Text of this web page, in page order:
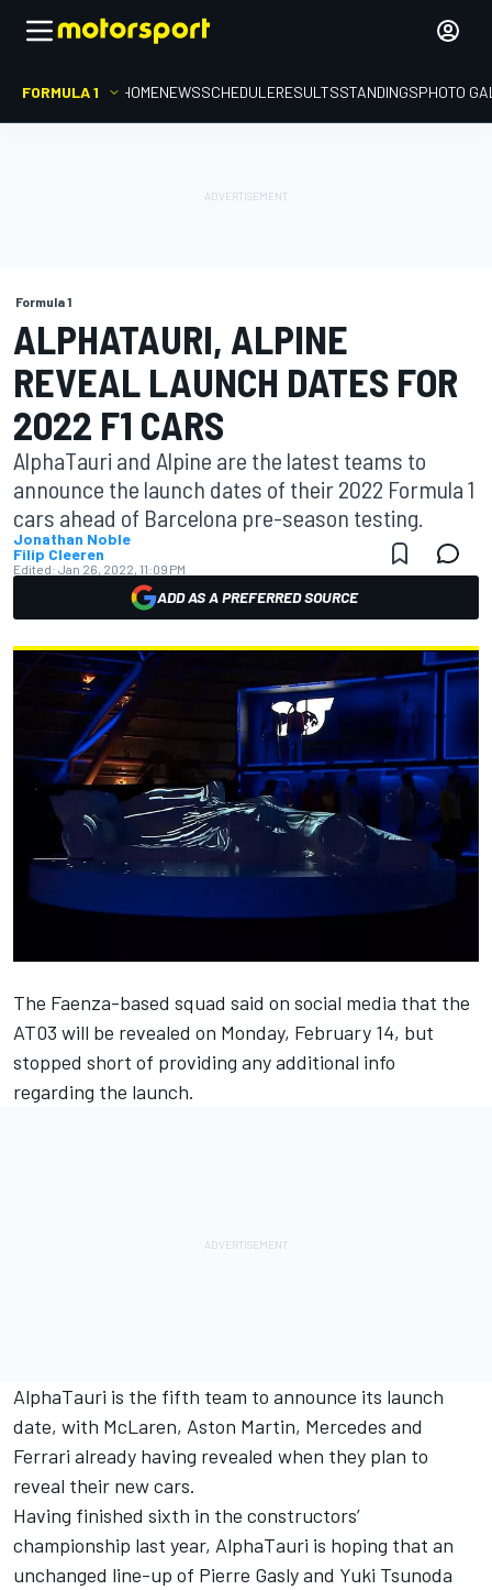
FORMULA 1 HOMENEWSSCHEDULERESULTSSTANDINGSPHOTO
Formula 1
ALPHATAURI, ALPINE
REVEAL LAUNCH DATES FOR
2022 F1 CARS
AlphaTauri and Alpine are the latest teams to
announce the launch dates of their 2022 Formula 1
cars ahead of Barcelona pre-season testing.
Jonathan Noble
Filip Cleeren
Edited: Jan 26, 2022, 11:09 PM
ADD AS A PREFERRED SOURCE
The Faenza-based squad said on social media that the
AT03 will be revealed on Monday, February 14, but
stopped short of providing any additional info
regarding the launch.
AlphaTauri is the fifth team to announce its launch
date, with McLaren, Aston Martin, Mercedes and
Ferrari already having revealed when they plan to
reveal their new cars.
Having finished sixth in the constructors’
championship last year, AlphaTauri is hoping that an
unchanged line-up of Pierre Gasly and Yuki Tsunoda